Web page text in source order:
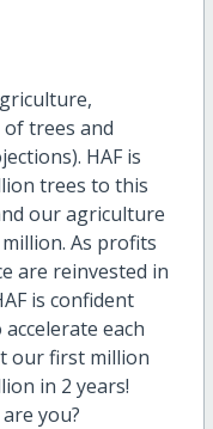
trees and
HAF is
trees to this
our agriculture
As profits
are reinvested in
is confident
each
our first million
in 2 years!
you?